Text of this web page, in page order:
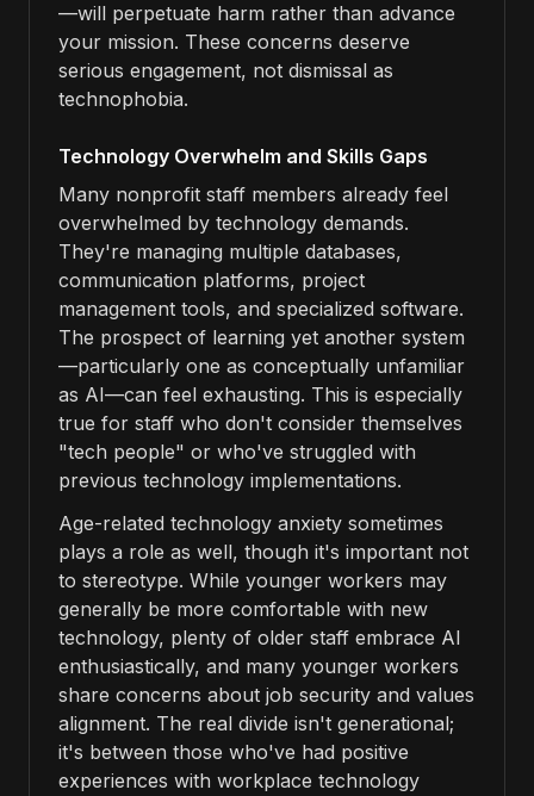
—will perpetuate harm rather than advance
your mission. These concerns deserve
serious engagement, not dismissal as
technophobia.
Technology Overwhelm and Skills Gaps
Many nonprofit staff members already feel
overwhelmed by technology demands.
They're managing multiple databases,
communication platforms, project
management tools, and specialized software.
The prospect of learning yet another system
—particularly one as conceptually unfamiliar
as AI—can feel exhausting. This is especially
true for staff who don't consider themselves
"tech people" or who've struggled with
previous technology implementations.
Age-related technology anxiety sometimes
plays a role as well, though it's important not
to stereotype. While younger workers may
generally be more comfortable with new
technology, plenty of older staff embrace AI
enthusiastically, and many younger workers
share concerns about job security and values
alignment. The real divide isn't generational;
it's between those who've had positive
experiences with workplace technology